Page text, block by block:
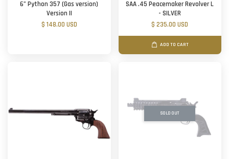
6” Python 357 (Gas version)
Version II
$ 148.00 USD
SAA .45 Peacemaker Revolver L
- SILVER
$ 235.00 USD
ADD TO CART
SOLD OUT